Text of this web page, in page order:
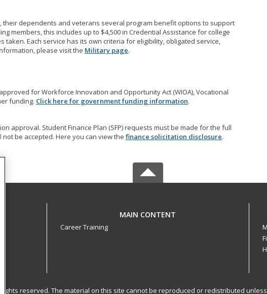
their dependents and veterans several program benefit options to support
members, this includes up to $4,500 in Credential Assistance for college
taken. Each service has its own criteria for eligibility, obligated service,
please visit the Military page.
for Workforce Innovation and Opportunity Act (WIOA), Vocational
funding. Click here for government funding information.
approval. Student Finance Plan (SFP) requests must be made for the full
be accepted. Here you can view the finance solicitation disclosure.
MAIN CONTENT
Career Training
rights reserved. The material on this site cannot be reproduced or redistributed